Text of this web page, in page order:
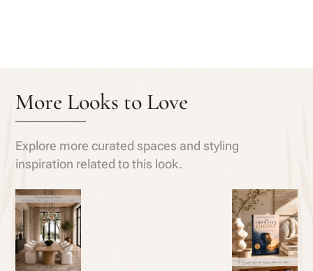
More Looks to Love
Explore more curated spaces and styling
inspiration related to this look.